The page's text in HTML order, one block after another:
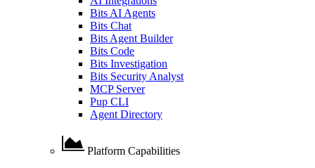
Bits AI Agents
Bits Chat
Bits Agent Builder
Bits Code
Bits Investigation
Bits Security Analyst
MCP Server
Pup CLI
Agent Directory
Platform Capabilities